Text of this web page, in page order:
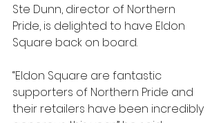
Ste Dunn, director of Northern
Pride, is delighted to have Eldon
Square back on board.
“Eldon Square are fantastic
supporters of Northern Pride and
their retailers have been incredibly